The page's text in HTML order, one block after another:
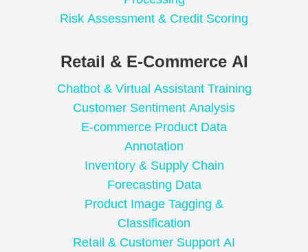
Risk Assessment & Credit Scoring
Retail & E-Commerce AI
Chatbot & Virtual Assistant Training
Customer Sentiment Analysis
E-commerce Product Data
Annotation
Inventory & Supply Chain
Forecasting Data
Product Image Tagging &
Classification
Retail & Customer Support AI